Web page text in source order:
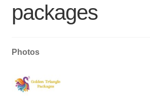
packages
Photos